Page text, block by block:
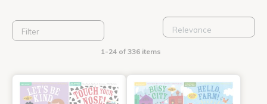
Filter
1-24 of 336 items